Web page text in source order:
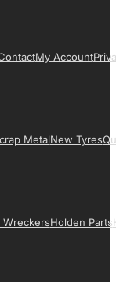
My Account
MetalNew Tyres
WreckersHolden Parts